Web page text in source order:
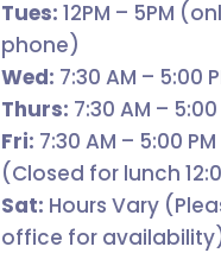
Tues: 12PM – 5PM
phone)
Wed: 7:30 AM – 5:00
Thurs: 7:30 AM – 5:00
Fri: 7:30 AM – 5:00 PM
(Closed for lunch
Sat: Hours Vary
office for